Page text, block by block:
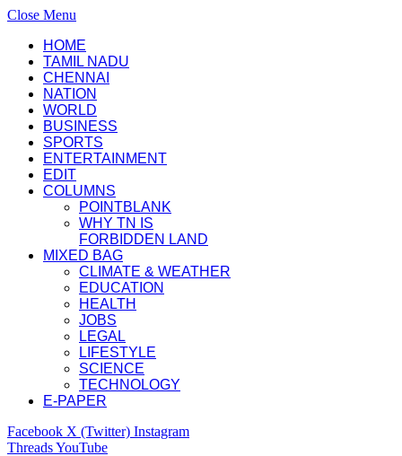
Close Menu
HOME
TAMIL NADU
CHENNAI
NATION
WORLD
BUSINESS
SPORTS
ENTERTAINMENT
EDIT
COLUMNS
POINTBLANK
WHY TN IS
FORBIDDEN LAND
MIXED BAG
CLIMATE & WEATHER
EDUCATION
HEALTH
JOBS
LEGAL
LIFESTYLE
SCIENCE
TECHNOLOGY
E-PAPER
Facebook X (Twitter) Instagram
ThreadsYouTube